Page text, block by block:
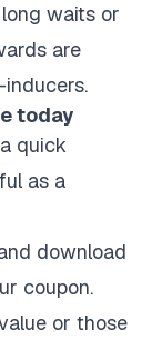
waits or
are
today
quick
as a
download
coupon.
or those